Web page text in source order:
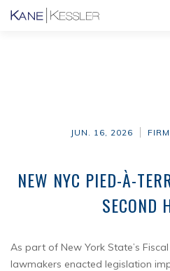
JUN. 16, 2026
NEW NYC PIED-À-
SECOND
As part of New York State’s
lawmakers enacted legislation